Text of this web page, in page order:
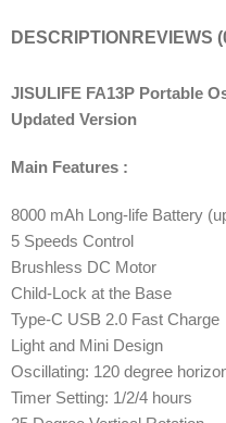
DESCRIPTION REVIEWS
JISULIFE FA13P Portable
Updated Version
Main Features :
8000 mAh Long-life Battery
5 Speeds Control
Brushless DC Motor
Child-Lock at the Base
Type-C USB 2.0 Fast Charge
Light and Mini Design
Oscillating: 120 degree
Timer Setting: 1/2/4 hours